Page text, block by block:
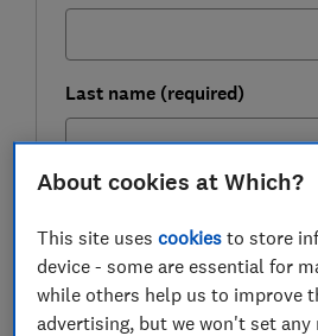
Last name (required)
Postcode (optional)
About cookies at Which?
This site usescookies to store
device - some are essential for
while others help us to improve
advertising, but we won't set any